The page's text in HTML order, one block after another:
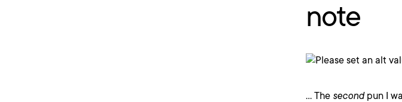
note
... The second pun I